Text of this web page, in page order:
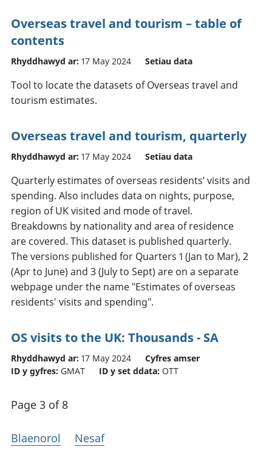
Overseas travel and tourism – table of
contents
Rhyddhawyd ar: 17 May 2024 Setiau data
Tool to locate the datasets of Overseas travel and
tourism estimates.
Overseas travel and tourism, quarterly
Rhyddhawyd ar: 17 May 2024 Setiau data
Quarterly estimates of overseas residents’ visits and
spending. Also includes data on nights, purpose,
region of UK visited and mode of travel.
Breakdowns by nationality and area of residence
are covered. This dataset is published quarterly.
The versions published for Quarters 1 (Jan to Mar), 2
(Apr to June) and 3 (July to Sept) are on a separate
webpage under the name "Estimates of overseas
residents' visits and spending".
OS visits to the UK: Thousands - SA
Rhyddhawyd ar: 17 May 2024
Cyfres amser
ID y gyfres: GMAT ID y set ddata: OTT
Page 3 of 8
Blaenorol Nesaf